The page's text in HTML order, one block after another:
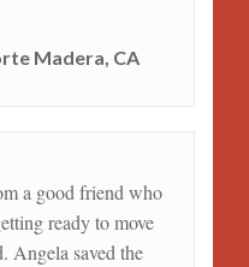
Madera, CA
a good friend who
ready to move
Angela saved the